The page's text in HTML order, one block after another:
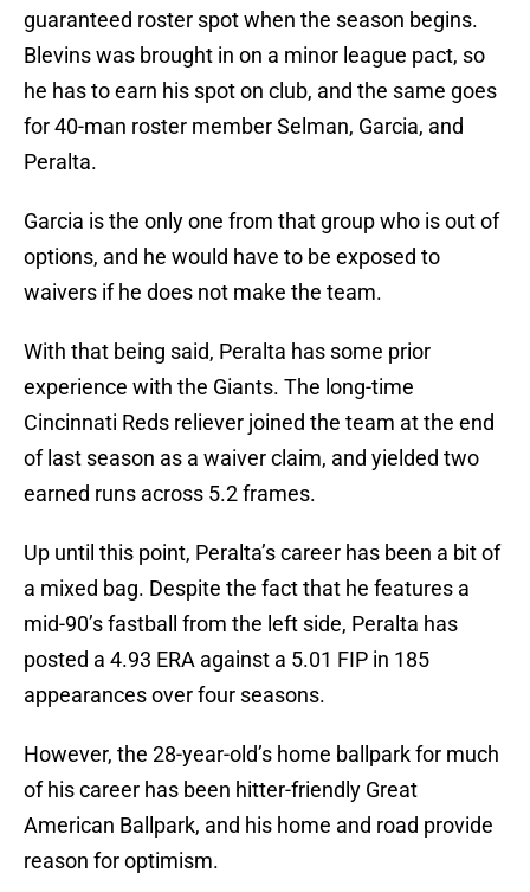
guaranteed roster spot when the season begins.
Blevins was brought in on a minor league pact, so
he has to earn his spot on club, and the same goes
for 40-man roster member Selman, Garcia, and
Peralta.
Garcia is the only one from that group who is out of
options, and he would have to be exposed to
waivers if he does not make the team.
With that being said, Peralta has some prior
experience with the Giants. The long-time
Cincinnati Reds reliever joined the team at the end
of last season as a waiver claim, and yielded two
earned runs across 5.2 frames.
Up until this point, Peralta’s career has been a bit of
a mixed bag. Despite the fact that he features a
mid-90’s fastball from the left side, Peralta has
posted a 4.93 ERA against a 5.01 FIP in 185
appearances over four seasons.
However, the 28-year-old’s home ballpark for much
of his career has been hitter-friendly Great
American Ballpark, and his home and road provide
reason for optimism.